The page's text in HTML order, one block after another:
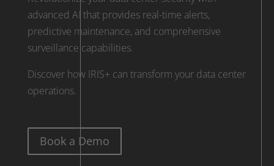
advanced AI that provides real-time alerts,
predictive maintenance, and comprehensive
surveillance capabilities.
Discover how IRIS+ can transform your data center
operations.
Book a Demo